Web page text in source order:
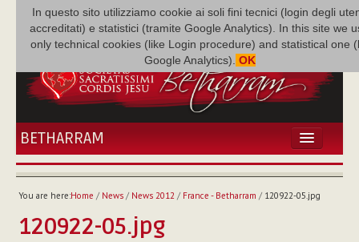
In questo sito utilizziamo cookie ai soli fini tecnici (login degli
accreditati) e statistici (tramite Google Analytics). In this site we
only technical cookies (like Login procedure) and statistical one
Google Analytics). OK
BETHARRAM
HOME
FAMILY
You are here:Home / News/ News 2012 / France - Betharram / 120922-05.jpg
120922-05.jpg